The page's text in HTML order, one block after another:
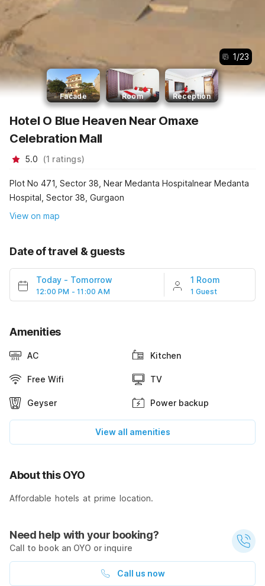
1/23
Facade Room Reception
Hotel O Blue Heaven Near Omaxe
Celebration Mall
5.0 (1 ratings)
Plot No 471, Sector 38, Near Medanta Hospitalnear Medanta
Hospital, Sector 38, Gurgaon
View on map
Date of travel & guests
Today - Tomorrow
12:00 PM - 11:00 AM
1 Room
1 Guest
Amenities
AC Kitchen
Free Wifi TV
Geyser Power backup
View all amenities
About this OYO
Affordable hotels at prime location.
Need help with your booking?
Call to book an OYO or inquire
Call us now